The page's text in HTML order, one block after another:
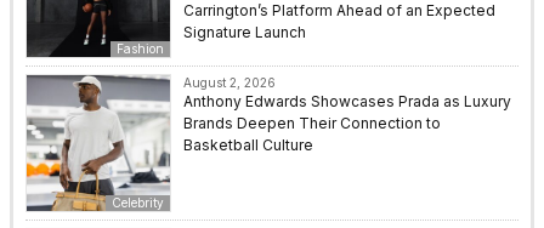
Fashion
Carrington’s Platform Ahead of an Expected
Signature Launch
Celebrity
August 2, 2026
Anthony Edwards Showcases Prada as Luxury
Brands Deepen Their Connection to
Basketball Culture